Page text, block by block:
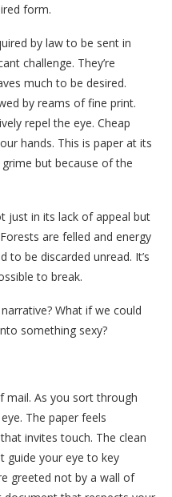
form.
by law to be sent in
challenge. They’re
much to be desired.
by reams of fine print.
repel the eye. Cheap
hands. This is paper at its
but because of the
just in its lack of appeal but
are felled and energy
to be discarded unread. It’s
to break.
What if we could
something sexy?
mail. As you sort through
The paper feels
invites touch. The clean
guide your eye to key
greeted not by a wall of